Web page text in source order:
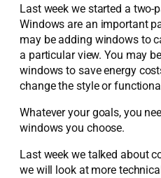
Last week we started a two-
Windows are an important
may be adding windows to
a particular view. You may
windows to save energy
change the style or
Whatever your goals, you
windows you choose.
Last week we talked about
we will look at more